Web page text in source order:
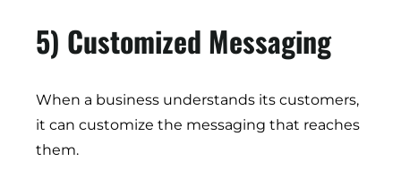
5) Customized Messaging
When a business understands its customers,
it can customize the messaging that reaches
them.